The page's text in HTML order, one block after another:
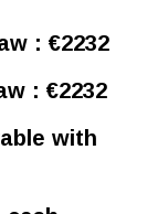
: €2232
: €2232
with